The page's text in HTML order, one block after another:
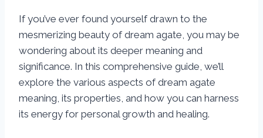
If you’ve ever found yourself drawn to the
mesmerizing beauty of dream agate, you may be
wondering about its deeper meaning and
significance. In this comprehensive guide, we’ll
explore the various aspects of dream agate
meaning, its properties, and how you can harness
its energy for personal growth and healing.